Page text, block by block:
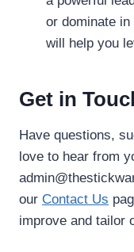
or dominate
will help you
Get in
Have questions,
love to hear from
our Contact Us
improve and tailor